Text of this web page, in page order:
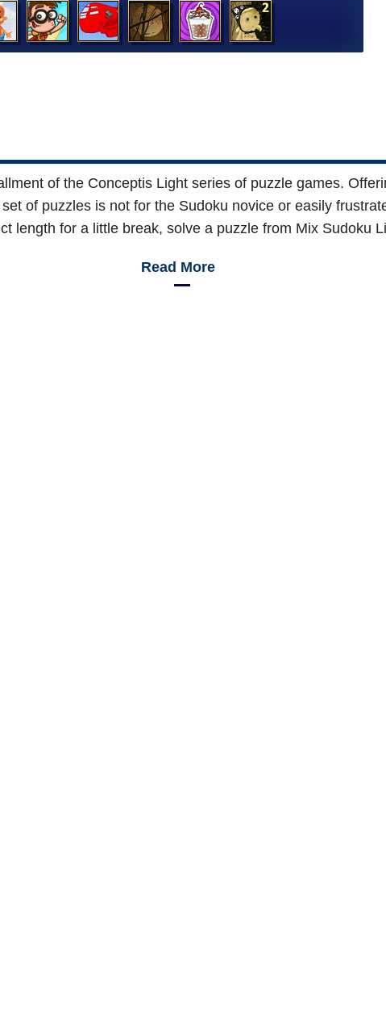
of the Conceptis Light series of puzzle games.
of puzzles is not for the Sudoku novice or easily
length for a little break, solve a puzzle from Mix Sudoku
Read More